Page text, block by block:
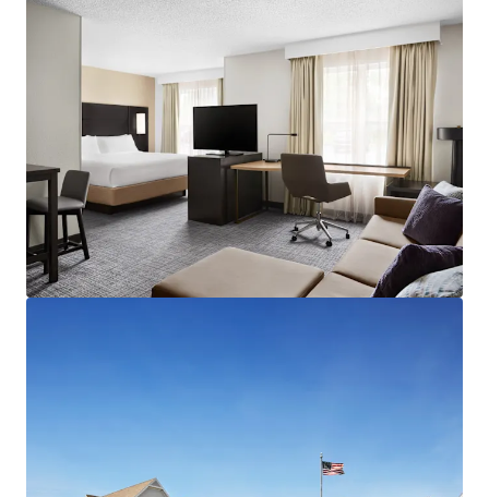
Government and Medical Centers are considered high
barrier lodging markets. A new owner will benefit from an
attractive basis and strong lodging fundamentals as a
result of limited new supply couples with consistent
consumer demand.
Highly Desirable Marriott Brand Affiliation:
The Hotel
benefits from Marriott's worldwide distribution network,
best-in-class reservation system, and the Marriott Bonvoy
rewards program, which boasts over 173 million members
across 131 countries and territories. Marriott
International's expansive portfolio of over 6,900
properties and 1.3 million guestrooms provides a
owner/operator has the capability to revamp operational
strategies of the Hotel, implement strategic cost control